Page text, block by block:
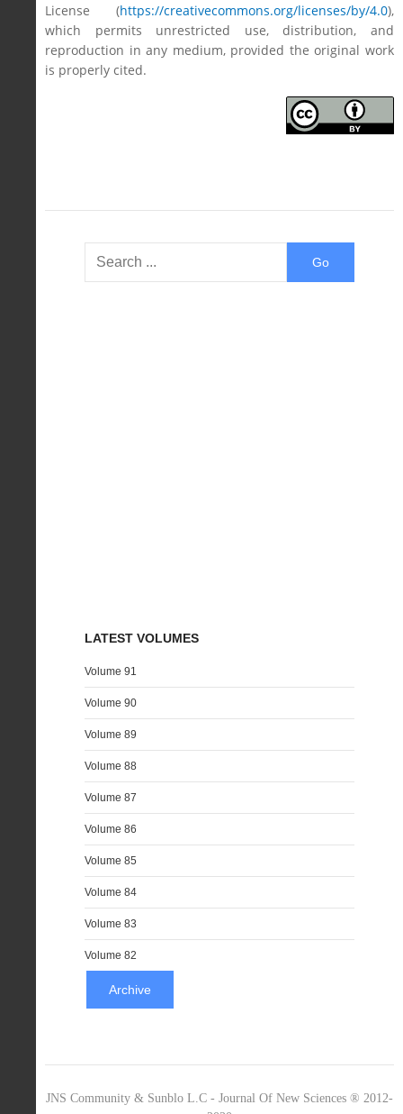
License (https://creativecommons.org/licenses/by/4.0),
which permits unrestricted use, distribution, and
reproduction in any medium, provided the original work
is properly cited.
LATEST VOLUMES
Volume 91
Volume 90
Volume 89
Volume 88
Volume 87
Volume 86
Volume 85
Volume 84
Volume 83
Volume 82
Archive
JNS Community & Sunblo L.C - Journal Of New Sciences ® 2012-